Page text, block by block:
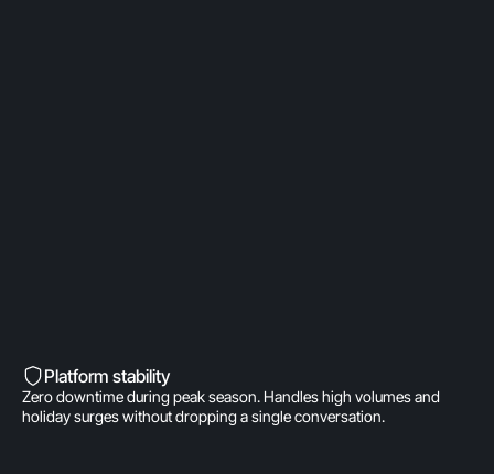
Platform stability
Zero downtime during peak season. Handles high volumes and
holiday surges without dropping a single conversation.